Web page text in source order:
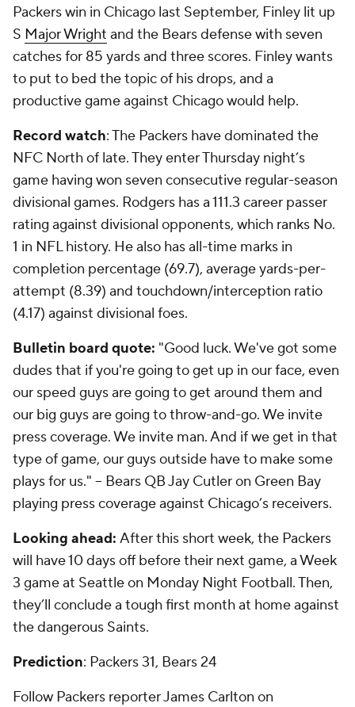
Packers win in Chicago last September, Finley lit up
S Major Wright and the Bears defense with seven
catches for 85 yards and three scores. Finley wants
to put to bed the topic of his drops, and a
productive game against Chicago would help.
Record watch: The Packers have dominated the
NFC North of late. They enter Thursday night’s
game having won seven consecutive regular-season
divisional games. Rodgers has a 111.3 career passer
rating against divisional opponents, which ranks No.
1 in NFL history. He also has all-time marks in
completion percentage (69.7), average yards-per-
attempt (8.39) and touchdown/interception ratio
(4.17) against divisional foes.
Bulletin board quote: "Good luck. We've got some
dudes that if you're going to get up in our face, even
our speed guys are going to get around them and
our big guys are going to throw-and-go. We invite
press coverage. We invite man. And if we get in that
type of game, our guys outside have to make some
plays for us." -- Bears QB Jay Cutler on Green Bay
playing press coverage against Chicago’s receivers.
Looking ahead: After this short week, the Packers
will have 10 days off before their next game, a Week
3 game at Seattle on Monday Night Football. Then,
they’ll conclude a tough first month at home against
the dangerous Saints.
Prediction: Packers 31, Bears 24
Follow Packers reporter James Carlton on